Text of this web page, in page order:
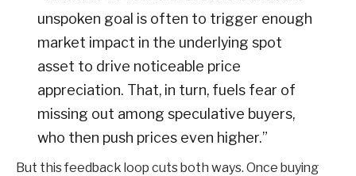
unspoken goal is often to trigger enough
market impact in the underlying spot
asset to drive noticeable price
appreciation. That, in turn, fuels fear of
missing out among speculative buyers,
who then push prices even higher.”
But this feedback loop cuts both ways. Once buying